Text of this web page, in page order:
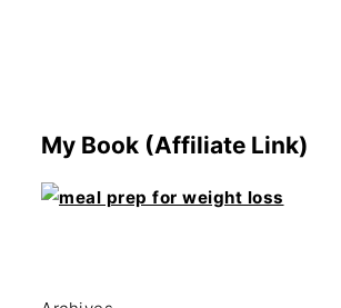
My Book (Affiliate Link)